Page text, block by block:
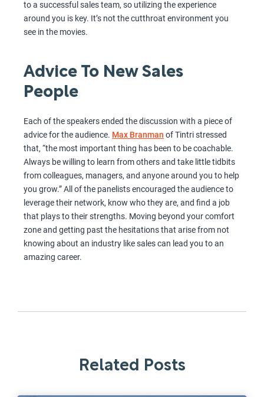
to a successful sales team, so utilizing the experience
around you is key. It’s not the cutthroat environment you
see in the movies.
Advice To New Sales
People
Each of the speakers ended the discussion with a piece of
advice for the audience. Max Branman of Tintri stressed
that, “the most important thing has been to be coachable.
Always be willing to learn from others and take little tidbits
from colleagues, managers, and anyone around you to help
you grow.” All of the panelists encouraged the audience to
leverage their network, know who they are, and find a job
that plays to their strengths. Moving beyond your comfort
zone and getting past the hesitations that arise from not
knowing about an industry like sales can lead you to an
amazing career.
Related Posts